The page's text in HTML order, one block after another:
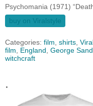
Psychomania (1971)
buy on Viralstyle
Categories: film, shirts,
film, England , George
witchcraft
.